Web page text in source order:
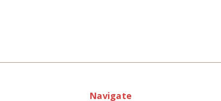
Navigate